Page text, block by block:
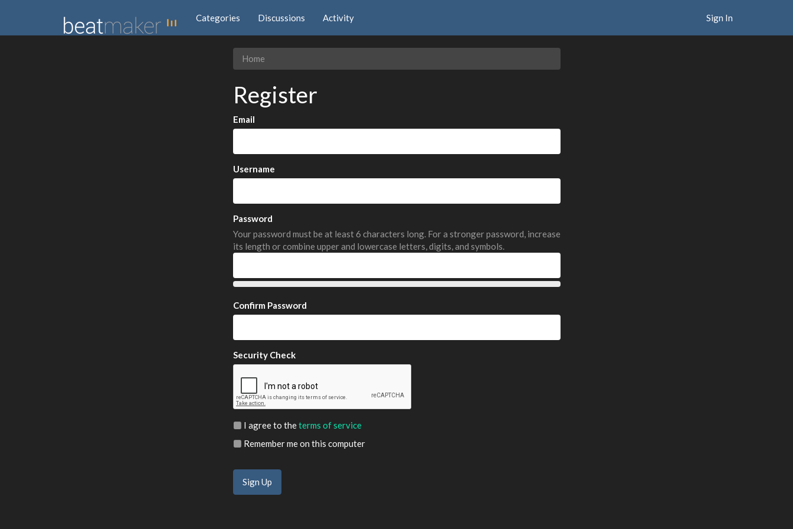
Categories Discussions Activity Sign In
Home
Register
Email
Username
Password
Your password must be at least 6 characters long. For a stronger password, increase
its length or combine upper and lowercase letters, digits, and symbols.
Confirm Password
Security Check
I agree to theterms of service
Remember me on this computer